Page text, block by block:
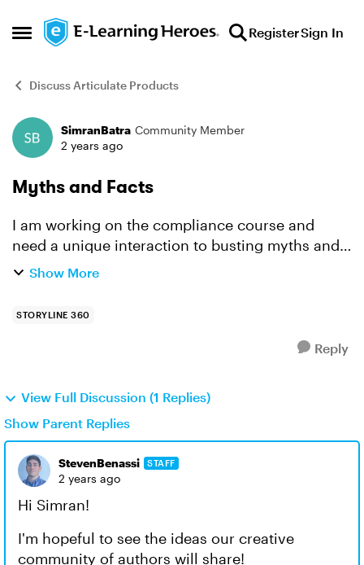
Open Side Menu
Skip to content RegisterSign In
Discuss Articulate Products
Forum Discussion
SimranBatra Community Member
2 years ago
Myths and Facts
I am working on the compliance course and
need a unique interaction to busting myths and
their facts with examples in a video format. Can
Show More
STORYLINE 360
Reply
View Full Discussion (1 Replies)
Show Parent Replies
StevenBenassi STAFF
2 years ago
Hi Simran!
I'm hopeful to see the ideas our creative
community of authors will share!